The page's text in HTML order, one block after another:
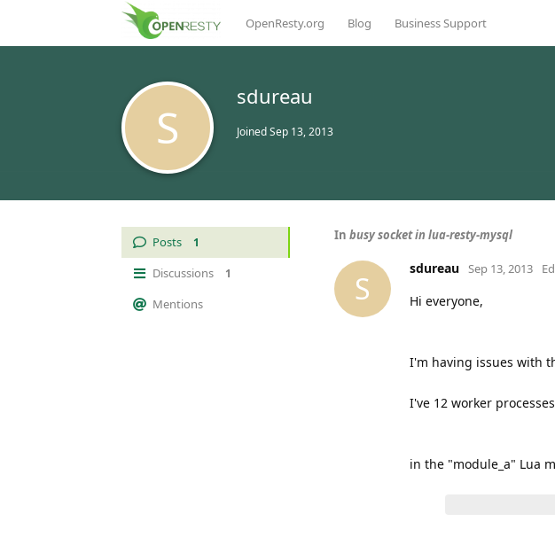
OpenResty.org Blog Business Support
S
sdureau
JoinedSep 13, 2013
Posts 1
Discussions 1
Mentions
In busy socket in lua-resty-mysql
S
sdureau Sep 13, 2013
Hi everyone,
I'm having issues with
I've 12 worker
in the "module_a" Lua